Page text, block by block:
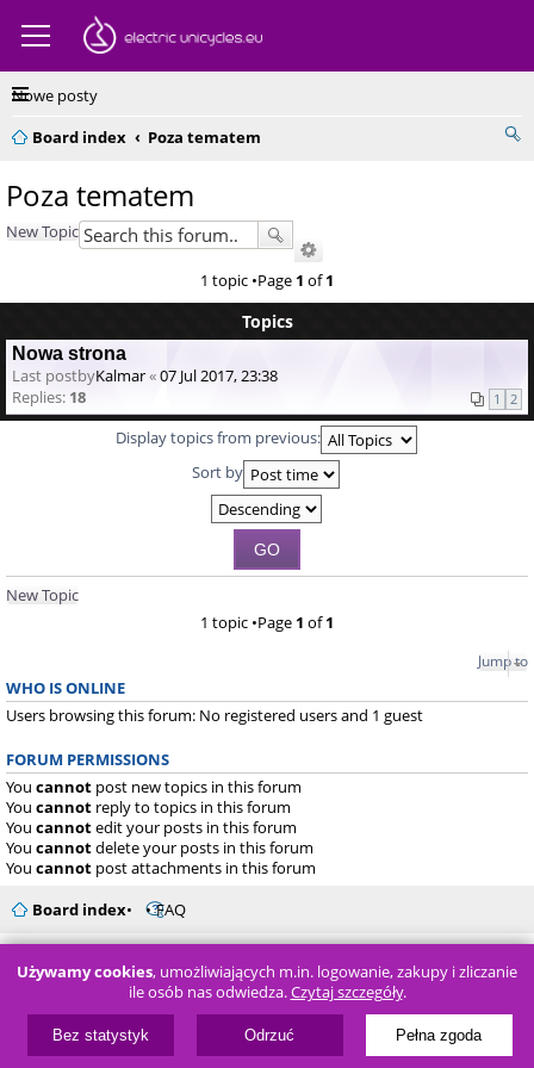
Nowe posty
Board index
Poza tematem
Poza tematem
New Topic
1 topic •Page 1 of1
Topics
Nowa strona
Last postbyKalmar«07 Jul 2017, 23:38
Replies: 18 1 2
Display topics from previous:
Sort by
New Topic
1 topic •Page 1 of1
Jump to
WHO IS ONLINE
Users browsing this forum: No registered users and 1 guest
FORUM PERMISSIONS
You cannot post new topics in this forum
You cannot reply to topics in this forum
You cannotedit your posts in this forum
You cannotdelete your posts in this forum
You cannot post attachments in this forum
Board index
FAQ
Powered byphpBB® Forum Software © phpBB Limited
Używamy cookies, umożliwiających m.in. logowanie, zakupy i zliczanie
ile osób nas odwiedza.Czytaj szczegóły.
Bez statystyk Odrzuć Pełna zgoda